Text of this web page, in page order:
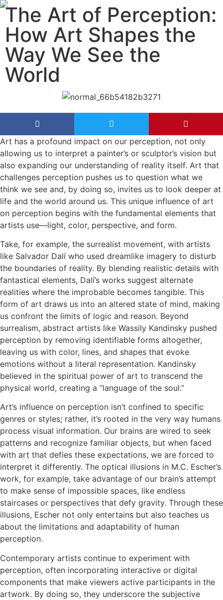
The Art of Perception:
How Art Shapes the
Way We See the
World
Art has a profound impact on our perception, not only
allowing us to interpret a painter’s or sculptor’s vision but
also expanding our understanding of reality itself. Art that
challenges perception pushes us to question what we
think we see and, by doing so, invites us to look deeper at
life and the world around us. This unique influence of art
on perception begins with the fundamental elements that
artists use—light, color, perspective, and form.
Take, for example, the surrealist movement, with artists
like Salvador Dalí who used dreamlike imagery to disturb
the boundaries of reality. By blending realistic details with
fantastical elements, Dalí’s works suggest alternate
realities where the improbable becomes tangible. This
form of art draws us into an altered state of mind, making
us confront the limits of logic and reason. Beyond
surrealism, abstract artists like Wassily Kandinsky pushed
perception by removing identifiable forms altogether,
leaving us with color, lines, and shapes that evoke
emotions without a literal representation. Kandinsky
believed in the spiritual power of art to transcend the
physical world, creating a “language of the soul.”
Art’s influence on perception isn’t confined to specific
genres or styles; rather, it’s rooted in the very way humans
process visual information. Our brains are wired to seek
patterns and recognize familiar objects, but when faced
with art that defies these expectations, we are forced to
interpret it differently. The optical illusions in M.C. Escher’s
work, for example, take advantage of our brain’s attempt
to make sense of impossible spaces, like endless
staircases or perspectives that defy gravity. Through these
illusions, Escher not only entertains but also teaches us
about the limitations and adaptability of human
perception.
Contemporary artists continue to experiment with
perception, often incorporating interactive or digital
components that make viewers active participants in the
artwork. By doing so, they underscore the subjective